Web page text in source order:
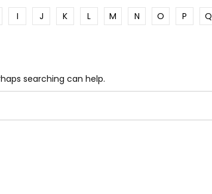
I J K L M N O P Q
searching can help.